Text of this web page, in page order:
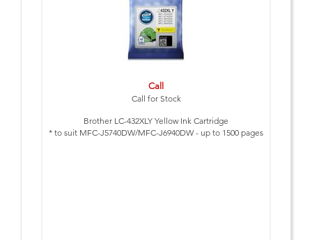
Call
Call for Stock
Brother LC-432XLY Yellow Ink Cartridge
* to suit MFC-J5740DW/MFC-J6940DW - up to 1500 pages